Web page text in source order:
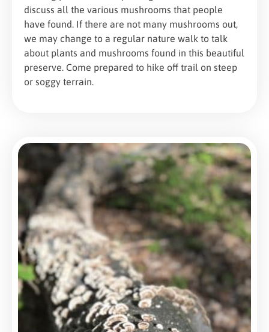
discuss all the various mushrooms that people
have found. If there are not many mushrooms out,
we may change to a regular nature walk to talk
about plants and mushrooms found in this beautiful
preserve. Come prepared to hike off trail on steep
or soggy terrain.